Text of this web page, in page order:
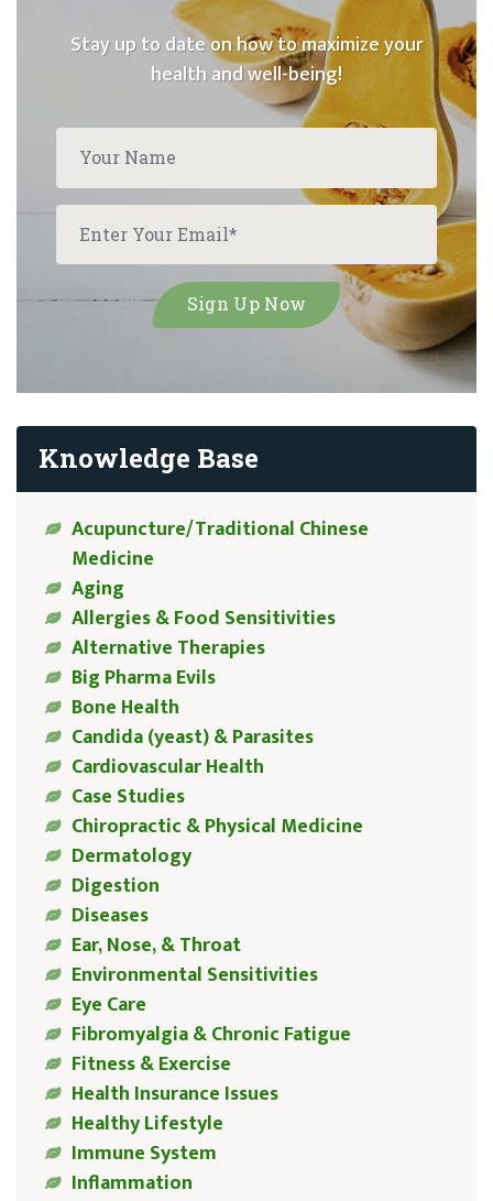
Stay up to date on how to maximize your
health and well-being!
Knowledge Base
Acupuncture/Traditional Chinese
Medicine
Aging
Allergies & Food Sensitivities
Alternative Therapies
Big Pharma Evils
Bone Health
Candida (yeast) & Parasites
Cardiovascular Health
Case Studies
Chiropractic & Physical Medicine
Dermatology
Digestion
Diseases
Ear, Nose, & Throat
Environmental Sensitivities
Eye Care
Fibromyalgia & Chronic Fatigue
Fitness & Exercise
Health Insurance Issues
Healthy Lifestyle
Immune System
Inflammation